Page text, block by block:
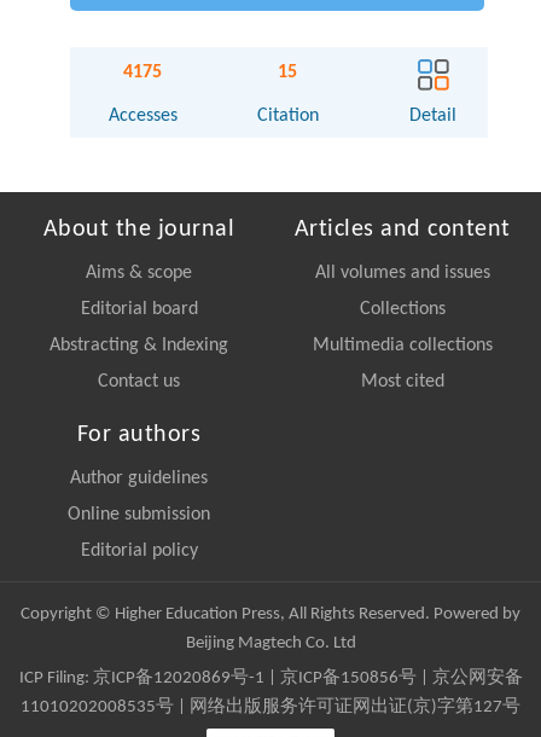
4175
Accesses
15
Citation Detail
About the journal
Aims & scope
Editorial board
Abstracting & Indexing
Contact us
Articles and content
All volumes and issues
Collections
Multimedia collections
Most cited
For authors
Author guidelines
Online submission
Editorial policy
Copyright © Higher Education Press, All Rights Reserved. Powered by
Beijing Magtech Co. Ltd
ICP Filing: 京ICP备12020869号-1 京ICP备150856号| 京公网安备
11010202008535号 | 网络出版服务许可证网出证(京)字第127号